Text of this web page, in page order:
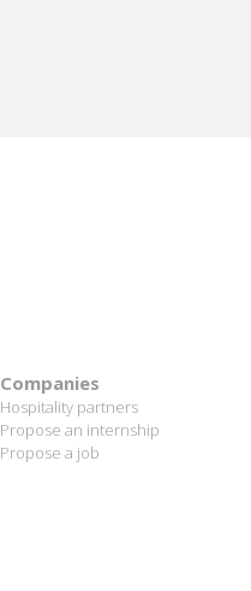
Companies
Hospitality partners
Propose an internship
Propose a job